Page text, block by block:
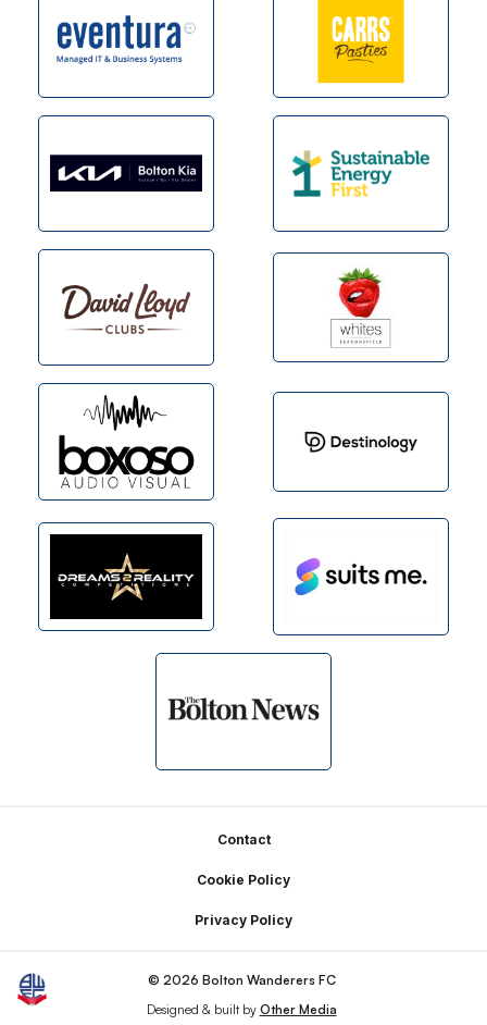
Contact
Cookie Policy
Privacy Policy
© 2026 Bolton Wanderers FC
Designed & built by Other Media